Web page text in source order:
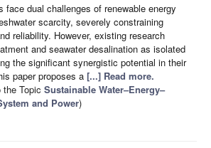
face dual challenges of renewable energy
scarcity, severely constraining
reliability. However, existing research
and seawater desalination as isolated
the significant synergistic potential in their
paper proposes a [...] Read more.
Topic Sustainable Water–Energy–
and Power)